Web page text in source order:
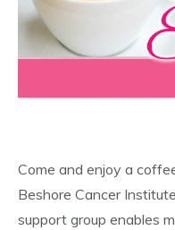
Come and enjoy a
Beshore Cancer
support group enables